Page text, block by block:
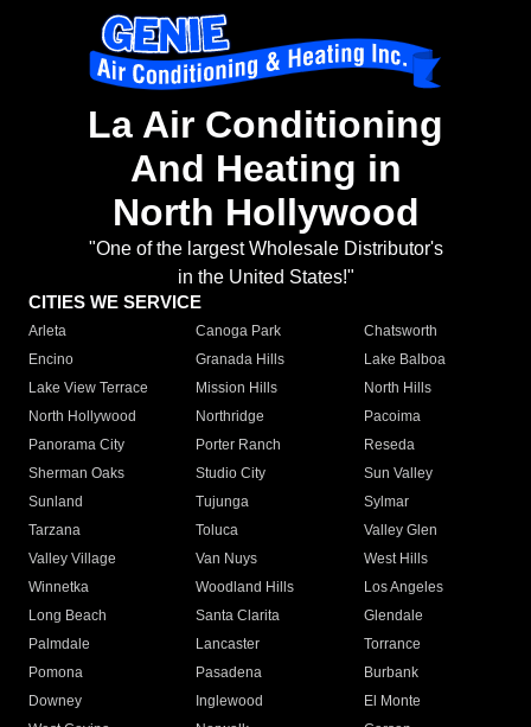
La Air Conditioning
And Heating in
North Hollywood
"One of the largest Wholesale Distributor's
in the United States!"
CITIES WE SERVICE
Arleta Canoga Park
Chatsworth
Encino
Granada Hills
Lake Balboa
Lake View Terrace
Mission Hills
North Hills
North Hollywood
Northridge
Pacoima
Panorama City
Porter Ranch
Reseda
Sherman Oaks
Studio City
Sun Valley
Sunland
Tujunga
Sylmar
Tarzana
Toluca
Valley Glen
Valley Village
Van Nuys
West Hills
Winnetka
Woodland Hills
Los Angeles
Long Beach
Santa Clarita
Glendale
Palmdale
Lancaster
Torrance
Pomona
Pasadena
Burbank
Downey
Inglewood
El Monte